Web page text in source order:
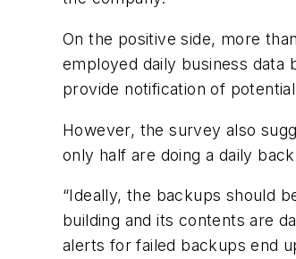
On the positive side, more
employed daily business data
provide notification of
However, the survey also
only half are doing a daily
“Ideally, the backups should
building and its contents are
alerts for failed backups end